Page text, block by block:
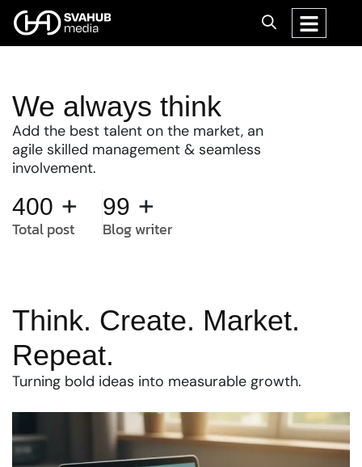
We always think
Add the best talent on the market, an
agile skilled management & seamless
involvement.
400 +
Total post
99 +
Blog writer
Think. Create. Market.
Repeat.
Turning bold ideas into measurable growth.